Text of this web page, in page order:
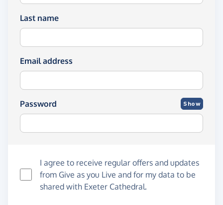
Last name
Email address
Password Show
I agree to receive regular offers and updates
from Give as you Live and for my data to be
shared with Exeter Cathedral.